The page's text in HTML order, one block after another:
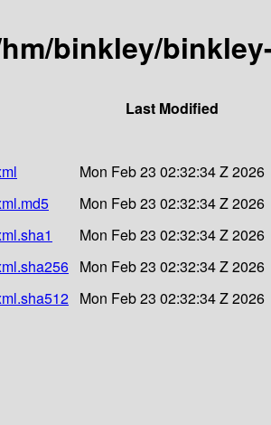
binkley/
Last Modified
Mon Feb 23 02:32:34 Z 2026
Mon Feb 23 02:32:34 Z 2026
Mon Feb 23 02:32:34 Z 2026
Mon Feb 23 02:32:34 Z 2026
Mon Feb 23 02:32:34 Z 2026